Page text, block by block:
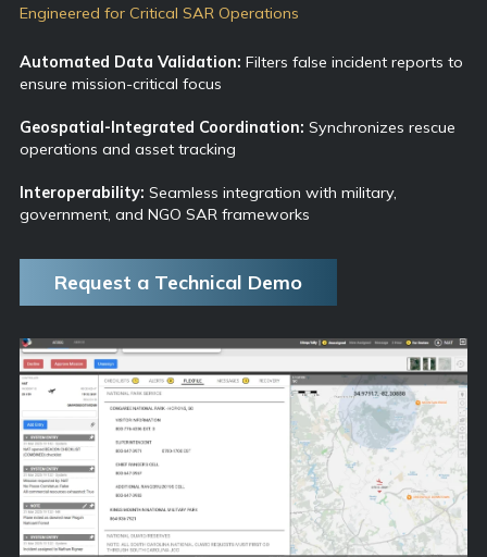
Engineered for Critical SAR Operations
Automated Data Validation: Filters false incident reports to
ensure mission-critical focus
Geospatial-Integrated Coordination: Synchronizes rescue
operations and asset tracking
Interoperability: Seamless integration with military,
government, and NGO SAR frameworks
Request a Technical Demo